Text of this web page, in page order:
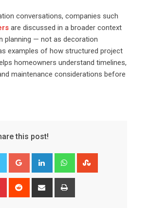
conversations, companies such
are discussed in a broader context
planning — not as decoration
examples of how structured project
homeowners understand timelines,
maintenance considerations before
this post!
Google+ LinkedIn Whatsapp
Pinterest Reddit
Share